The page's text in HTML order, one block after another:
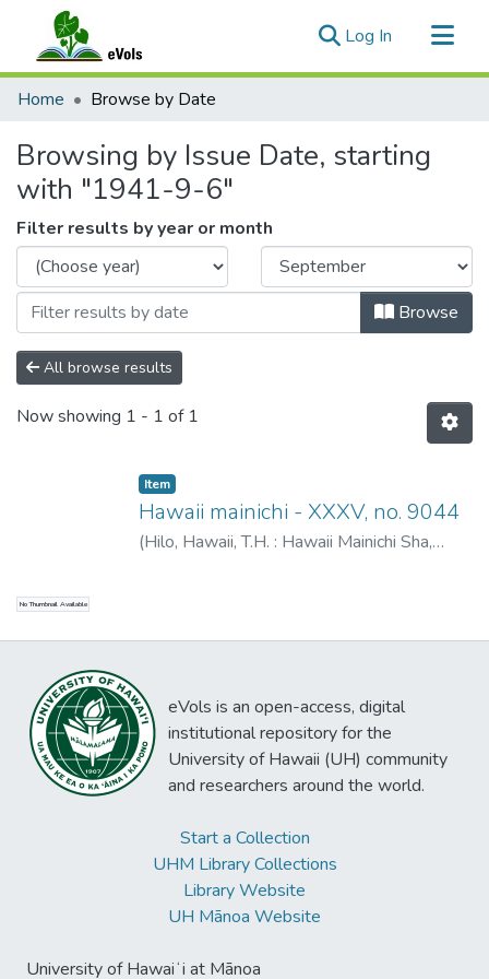
Log In (current)
Communities & Collections
Home Browse by Date
Browsing by Issue Date, starting
with "1941-9-6"
Filter results by year or month
Browse
All browse results
Now showing 1 - 1 of 1
No Thumbnail Available
Item type:
Item,
Hawaii mainichi - XXXV, no. 9044
(Hilo, Hawaii, T.H. : Hawaii Mainichi Sha,
eVols is an open-access, digital
institutional repository for the
University of Hawaii (UH) community
and researchers around the world.
Start a Collection
UHM Library Collections
Library Website
UH Mānoa Website
University of Hawaiʻi at Mānoa